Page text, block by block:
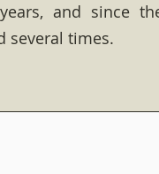
and since
several times.